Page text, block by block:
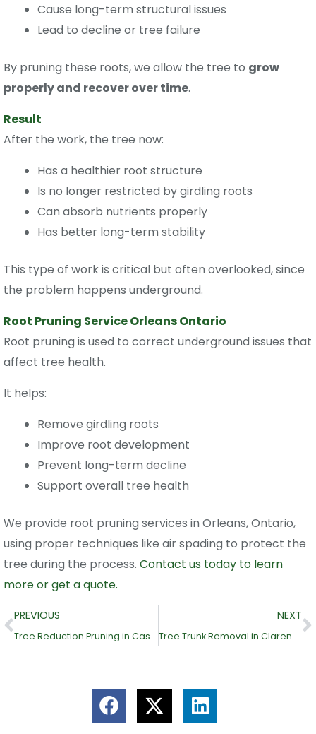
Cause long-term structural issues
Lead to decline or tree failure
By pruning these roots, we allow the tree to grow
properly and recover over time.
Result
After the work, the tree now:
Has a healthier root structure
Is no longer restricted by girdling roots
Can absorb nutrients properly
Has better long-term stability
This type of work is critical but often overlooked, since
the problem happens underground.
Root Pruning Service Orleans Ontario
Root pruning is used to correct underground issues that
affect tree health.
It helps:
Remove girdling roots
Improve root development
Prevent long-term decline
Support overall tree health
We provide root pruning services in Orleans, Ontario,
using proper techniques like air spading to protect the
tree during the process. Contact us today to learn
more or get a quote.
Prev
PREVIOUS
Tree Reduction Pruning in Casselman, Ontario
NEXT
Tree Trunk Removal in Clarence Creek, Ontario (Clarence-Rockland)